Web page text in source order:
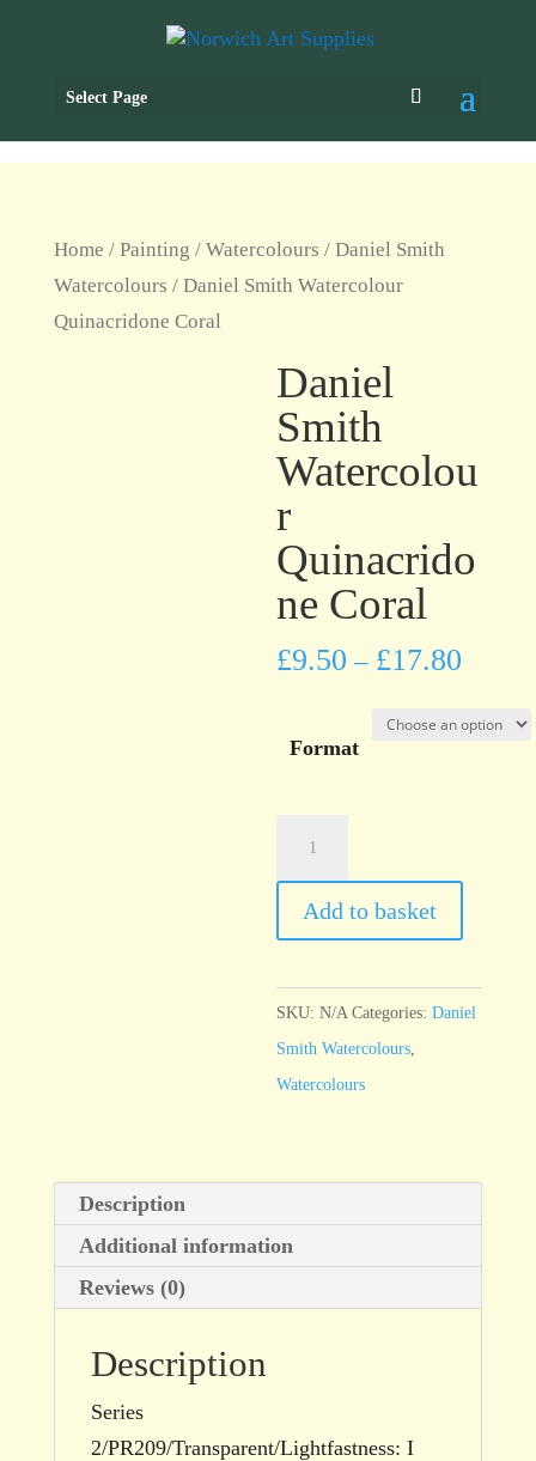
Select Page
Home / Painting / Watercolours / Daniel Smith
Watercolours / Daniel Smith Watercolour
Quinacridone Coral
Daniel
Smith
Watercolou
r
Quinacrido
ne Coral
£9.50 – £17.80
Format
Watercolour
Quinacridone
quantity
Add to basket
SKU:N/A Categories:Daniel
Smith Watercolours
Watercolours
Description
Additional information
Reviews (0)
Description
Series
2/PR209/Transparent/Lightfastness: I